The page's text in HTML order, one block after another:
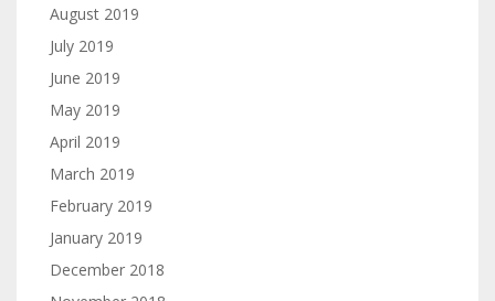
August 2019
July 2019
June 2019
May 2019
April 2019
March 2019
February 2019
January 2019
December 2018